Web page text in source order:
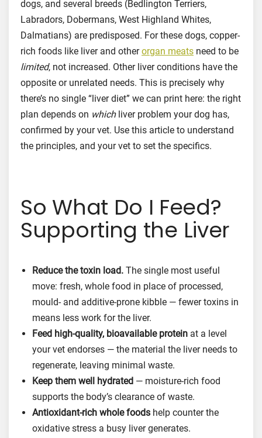
dogs, and several breeds (Bedlington Terriers,
Labradors, Dobermans, West Highland Whites,
Dalmatians) are predisposed. For these dogs, copper-
rich foods like liver and otherorgan meats need to be
limited, not increased. Other liver conditions have the
opposite or unrelated needs. This is precisely why
there’s no single “liver diet” we can print here: the right
plan depends on whichliver problem your dog has,
confirmed by your vet. Use this article to understand
the principles, and your vet to set the specifics.
So What Do I Feed?
Supporting the Liver
Reduce the toxin load. The single most useful
move: fresh, whole food in place of processed,
mould- and additive-prone kibble — fewer toxins in
means less work for the liver.
Feed high-quality, bioavailable protein at a level
your vet endorses — the material the liver needs to
regenerate, leaving minimal waste.
Keep them well hydrated — moisture-rich food
supports the body’s clearance of waste.
Antioxidant-rich whole foods help counter the
oxidative stress a busy liver generates.